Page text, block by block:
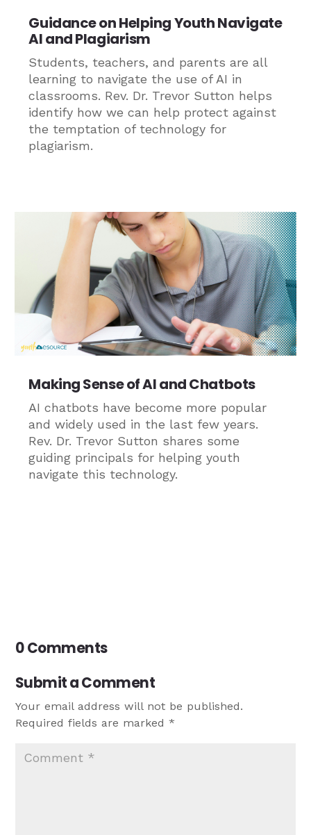
Guidance on Helping Youth Navigate
AI and Plagiarism
Students, teachers, and parents are all
learning to navigate the use of AI in
classrooms. Rev. Dr. Trevor Sutton helps
identify how we can help protect against
the temptation of technology for
plagiarism.
Making Sense of AI and Chatbots
AI chatbots have become more popular
and widely used in the last few years.
Rev. Dr. Trevor Sutton shares some
guiding principals for helping youth
navigate this technology.
0 Comments
Submit a Comment
Your email address will not be published.
Required fields are marked*